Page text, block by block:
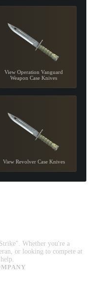
View Operation Vanguard
Weapon Case Knives
View Revolver Case Knives
Whether you're a
or looking to compete at